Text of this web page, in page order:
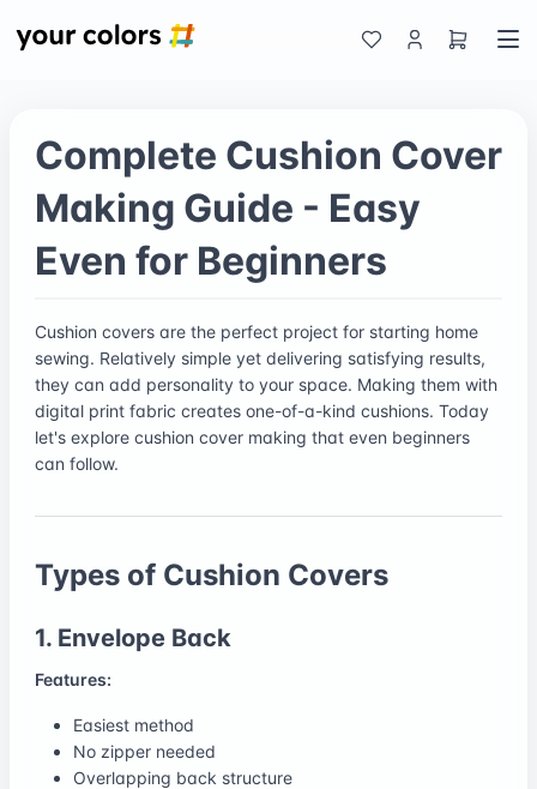
Complete Cushion Cover
Making Guide - Easy
Even for Beginners
Cushion covers are the perfect project for starting home
sewing. Relatively simple yet delivering satisfying results,
they can add personality to your space. Making them with
digital print fabric creates one-of-a-kind cushions. Today
let's explore cushion cover making that even beginners
can follow.
Types of Cushion Covers
1. Envelope Back
Features:
Easiest method
No zipper needed
Overlapping back structure